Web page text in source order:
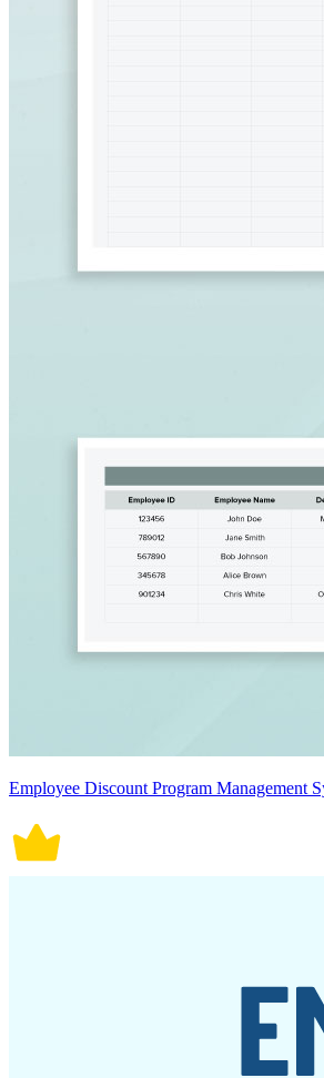
Employee Discount Program Management